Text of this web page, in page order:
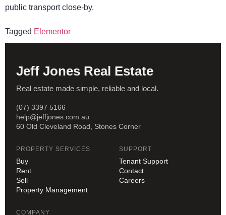
public transport close-by.
Tagged Elementor
Jeff Jones Real Estate
Real estate made simple, reliable and local.
(07) 3397 5166
help@jeffjones.com.au
60 Old Cleveland Road, Stones Corner
PROPERTY SERVICES
Buy
Rent
Sell
Property Management
SUPPORT
Tenant Support
Contact
Careers
COMPANY